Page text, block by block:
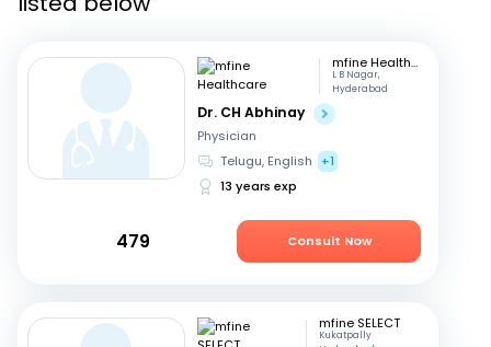
mfine Healthcare
L B Nagar,
Hyderabad
Dr. CH Abhinay
Physician
Telugu, English
+1
13 years exp
479 Consult Now
mfine SELECT
Kukatpally